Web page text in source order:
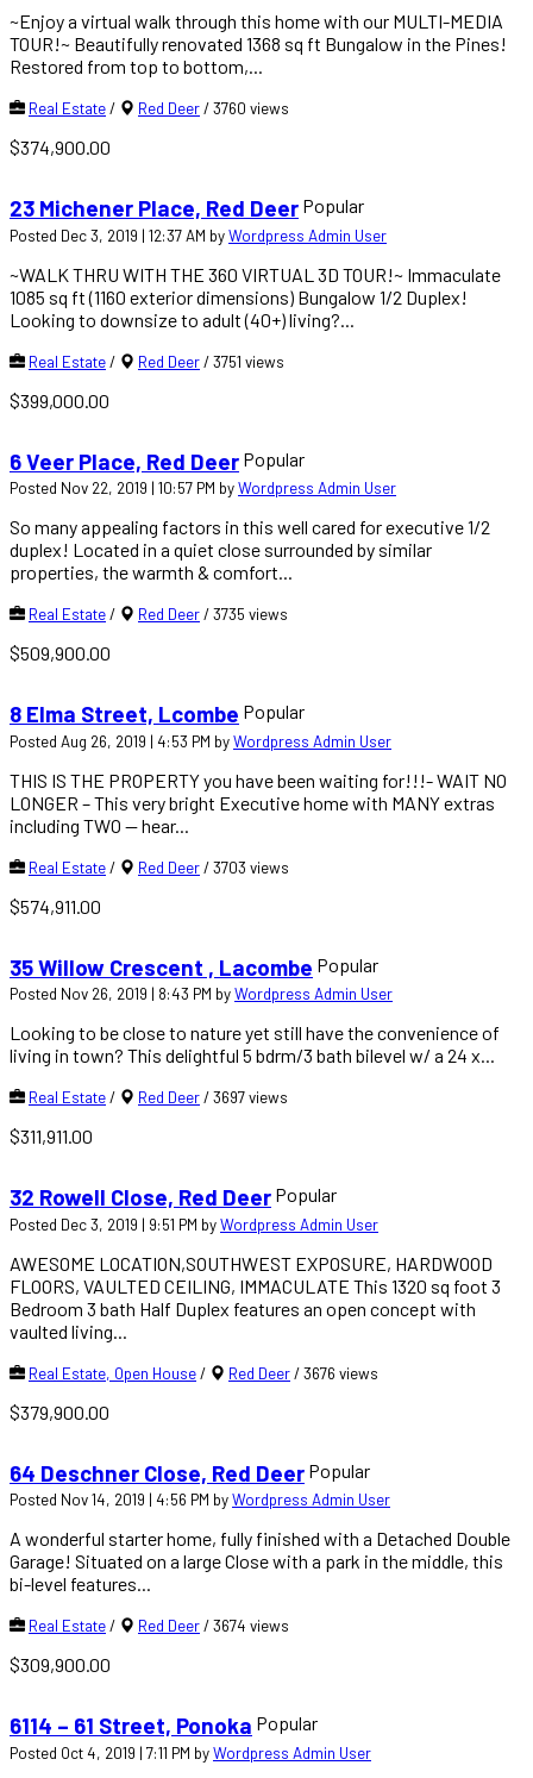
~Enjoy a virtual walk through this home with our MULTI-MEDIA
TOUR!~ Beautifully renovated 1368 sq ft Bungalow in the Pines!
Restored from top to bottom,...
Real Estate/ Red Deer/3760 views
$374,900.00
23 Michener Place, Red Deer Popular
Posted Dec 3, 2019 | 12:37 AM byWordpress Admin User
~WALK THRU WITH THE 360 VIRTUAL 3D TOUR!~ Immaculate
1085 sq ft (1160 exterior dimensions) Bungalow 1/2 Duplex!
Looking to downsize to adult (40+) living?...
Real Estate/ Red Deer/3751 views
$399,000.00
6 Veer Place, Red Deer Popular
Posted Nov 22, 2019 | 10:57 PM byWordpress Admin User
So many appealing factors in this well cared for executive 1/2
duplex! Located in a quiet close surrounded by similar
properties, the warmth & comfort...
Real Estate/ Red Deer/3735 views
$509,900.00
8 Elma Street, Lcombe Popular
Posted Aug 26, 2019 | 4:53 PM byWordpress Admin User
THIS IS THE PROPERTY you have been waiting for!!!- WAIT NO
LONGER – This very bright Executive home with MANY extras
including TWO — hear...
Real Estate/ Red Deer/3703 views
$574,911.00
35 Willow Crescent , Lacombe Popular
Posted Nov 26, 2019 | 8:43 PM byWordpress Admin User
Looking to be close to nature yet still have the convenience of
living in town? This delightful 5 bdrm/3 bath bilevel w/ a 24 x...
Real Estate/ Red Deer/3697 views
$311,911.00
32 Rowell Close, Red Deer Popular
Posted Dec 3, 2019 | 9:51 PM byWordpress Admin User
AWESOME LOCATION,SOUTHWEST EXPOSURE, HARDWOOD
FLOORS, VAULTED CEILING, IMMACULATE This 1320 sq foot 3
Bedroom 3 bath Half Duplex features an open concept with
vaulted living...
Real Estate, Open House/ Red Deer/3676 views
$379,900.00
64 Deschner Close, Red Deer Popular
Posted Nov 14, 2019 | 4:56 PM byWordpress Admin User
A wonderful starter home, fully finished with a Detached Double
Garage! Situated on a large Close with a park in the middle, this
bi-level features...
Real Estate/ Red Deer/3674 views
$309,900.00
6114 – 61 Street, Ponoka Popular
Posted Oct 4, 2019 | 7:11 PM byWordpress Admin User